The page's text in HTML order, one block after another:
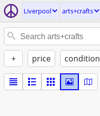
Liverpool arts+crafts
+ price condition